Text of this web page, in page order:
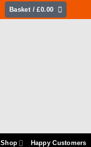
Basket /£0.00
Shop Happy Customers